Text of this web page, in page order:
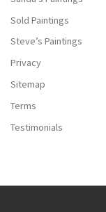
Sold Paintings
Steve’s Paintings
Privacy
Sitemap
Terms
Testimonials